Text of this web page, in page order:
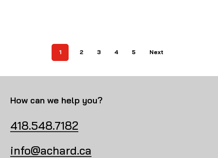
1 2 3 4 5 Next
How can we help you?
418.548.7182
info@achard.ca